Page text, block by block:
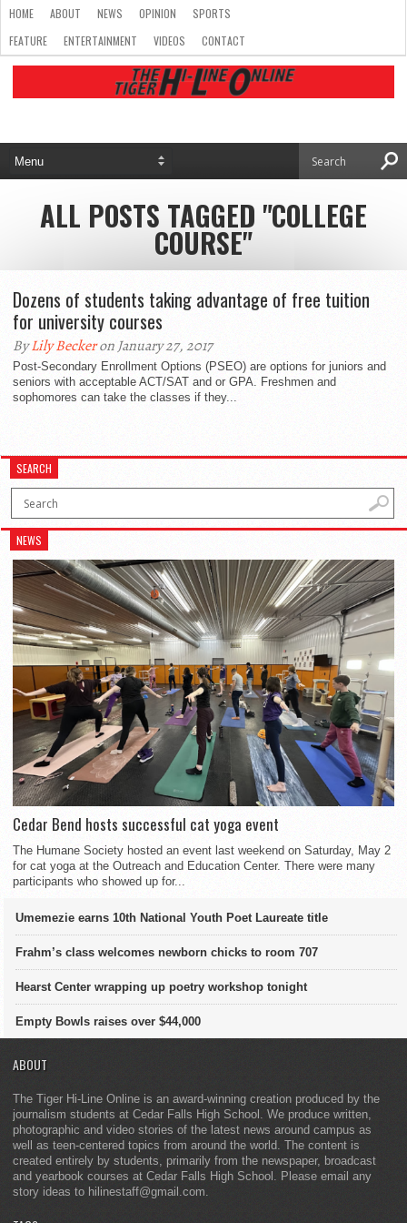
HOME ABOUT NEWS OPINION
SPORTS
FEATURE
ENTERTAINMENT VIDEOS CONTACT
ALL POSTS TAGGED "COLLEGE
COURSE"
Dozens of students taking advantage of free tuition
for university courses
ByLily Beckeron January 27, 2017
Post-Secondary Enrollment Options (PSEO) are options for juniors and
seniors with acceptable ACT/SAT and or GPA. Freshmen and
sophomores can take the classes if they...
SEARCH
NEWS
Cedar Bend hosts successful cat yoga event
The Humane Society hosted an event last weekend on Saturday, May 2
for cat yoga at the Outreach and Education Center. There were many
participants who showed up for...
Umemezie earns 10th National Youth Poet Laureate title
Frahm’s class welcomes newborn chicks to room 707
Hearst Center wrapping up poetry workshop tonight
Empty Bowls raises over $44,000
ABOUT
The Tiger Hi-Line Online is an award-winning creation produced by the
journalism students at Cedar Falls High School. We produce written,
photographic and video stories of the latest news around campus as
well as teen-centered topics from around the world. The content is
created entirely by students, primarily from the newspaper, broadcast
and yearbook courses at Cedar Falls High School. Please email any
story ideas to hilinestaff@gmail.com.